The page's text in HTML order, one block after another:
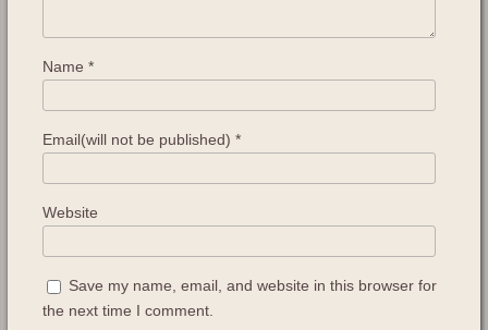
Name *
Email(will not be published) *
Website
Save my name, email, and website in this browser for
the next time I comment.